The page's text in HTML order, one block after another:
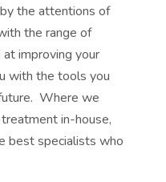
the attentions of
the range of
improving your
with the tools you
Where we
in-house,
best specialists who